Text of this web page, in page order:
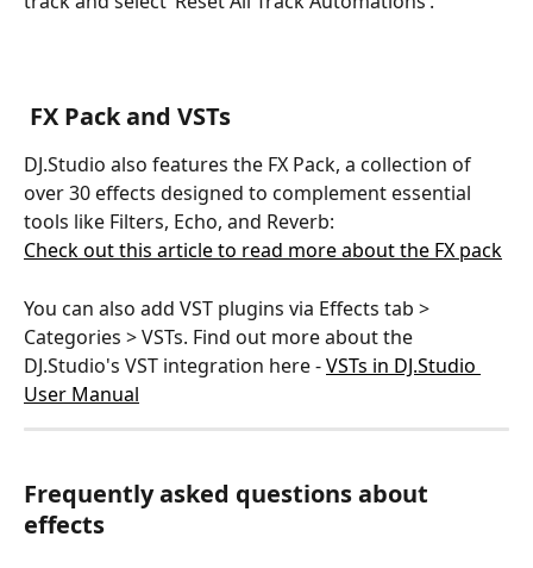
FX Pack and VSTs
DJ.Studio also features the FX Pack, a collection of
over 30 effects designed to complement essential
tools like Filters, Echo, and Reverb:
Check out this article to read more about the FX pack
You can also add VST plugins via Effects tab >
Categories > VSTs. Find out more about the
DJ.Studio's VST integration here - VSTs in DJ.Studio
User Manual
Frequently asked questions about
effects